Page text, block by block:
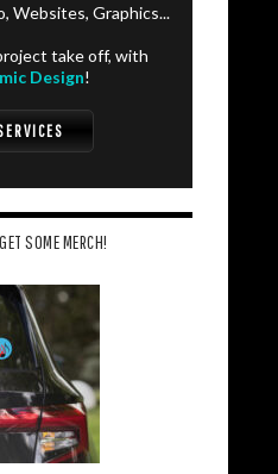
Websites, Graphics...
take off, with
Design!
SOME MERCH!